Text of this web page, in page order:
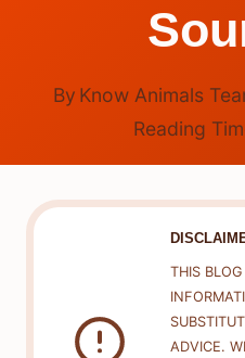
By Know Animals
Reading
THIS
ADVICE.